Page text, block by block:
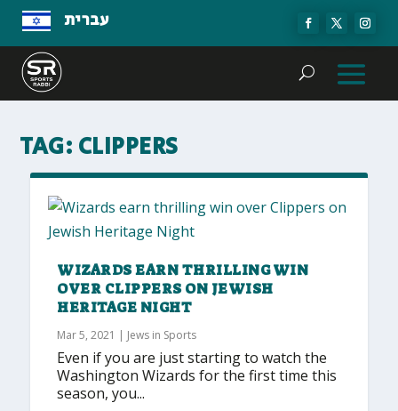
עברית
TAG: CLIPPERS
WIZARDS EARN THRILLING WIN
OVER CLIPPERS ON JEWISH
HERITAGE NIGHT
Mar 5, 2021 | Jews in Sports
Even if you are just starting to watch the
Washington Wizards for the first time this
season, you...